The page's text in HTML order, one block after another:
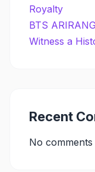
Royalty
BTS
Witness a
Recent
No